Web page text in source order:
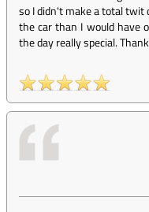
so I didn't make a total twit
the car than I would have
the day really special.